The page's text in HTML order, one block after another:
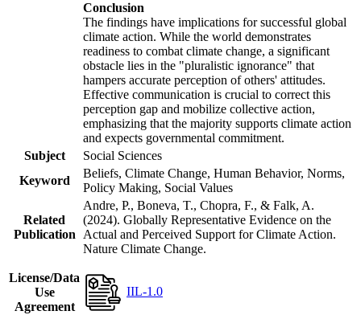
Conclusion
The findings have implications for successful global
climate action. While the world demonstrates
readiness to combat climate change, a significant
obstacle lies in the "pluralistic ignorance" that
hampers accurate perception of others' attitudes.
Effective communication is crucial to correct this
perception gap and mobilize collective action,
emphasizing that the majority supports climate action
and expects governmental commitment.
Subject
Social Sciences
Keyword
Beliefs, Climate Change, Human Behavior, Norms,
Policy Making, Social Values
Related
Publication
Andre, P., Boneva, T., Chopra, F., & Falk, A.
(2024). Globally Representative Evidence on the
Actual and Perceived Support for Climate Action.
Nature Climate Change.
License/Data
Use
Agreement
IIL-1.0